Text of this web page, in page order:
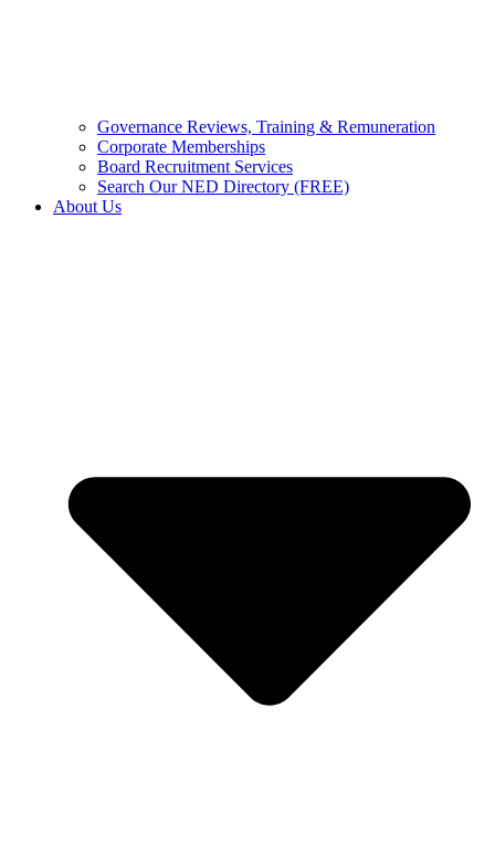
Governance Reviews, Training & Remuneration
Corporate Memberships
Board Recruitment Services
Search Our NED Directory (FREE)
About Us